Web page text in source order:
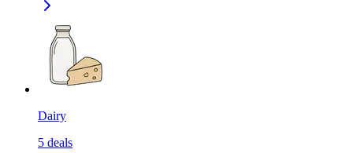
Dairy
5 deals